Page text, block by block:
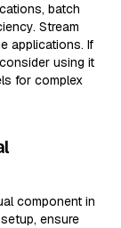
batch
Stream
applications. If
using it
for complex
component in
ensure